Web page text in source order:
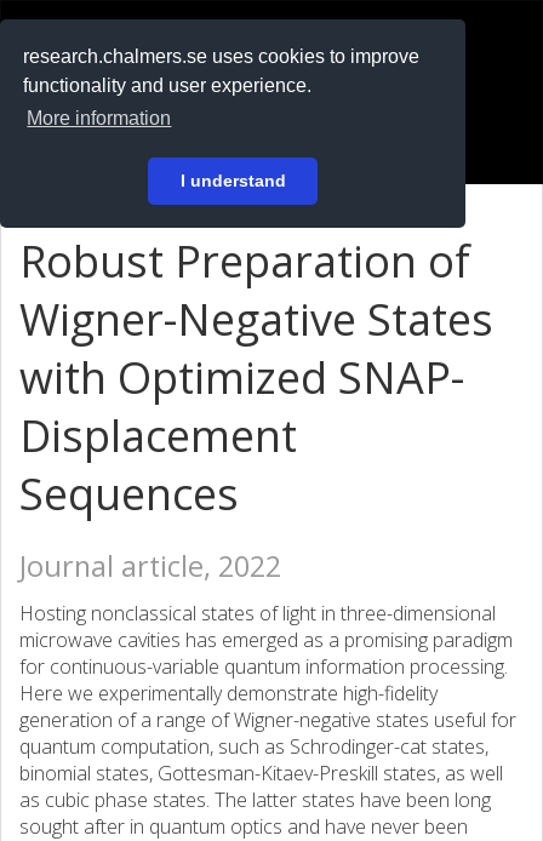
research.chalmers.se uses cookies to improve
functionality and user experience.
More information
I understand
På svenska
Robust Preparation of
Wigner-Negative States
with Optimized SNAP-
Displacement
Sequences
Journal article, 2022
Hosting nonclassical states of light in three-dimensional
microwave cavities has emerged as a promising paradigm
for continuous-variable quantum information processing.
Here we experimentally demonstrate high-fidelity
generation of a range of Wigner-negative states useful for
quantum computation, such as Schrodinger-cat states,
binomial states, Gottesman-Kitaev-Preskill states, as well
as cubic phase states. The latter states have been long
sought after in quantum optics and have never been